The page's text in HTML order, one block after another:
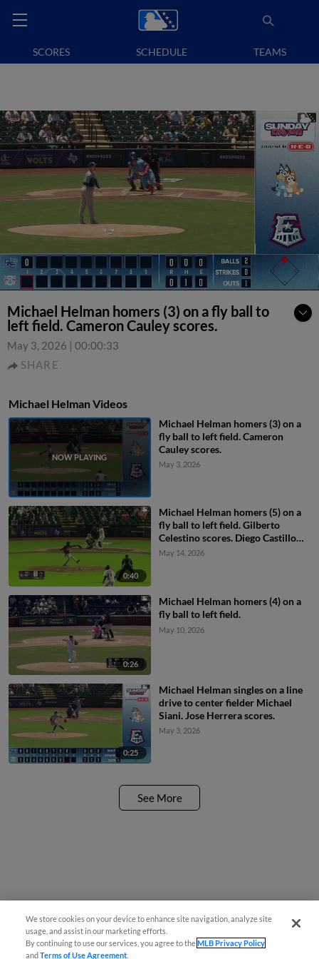
SCORES SCHEDULE TEAMS
Michael Helman homers (3) on a fly ball to
left field. Cameron Cauley scores.
May 3, 2026 | 00:00:33
SHARE
Michael Helman Videos
Michael Helman homers (3) on a
fly ball to left field. Cameron
Cauley scores.
May 3, 2026
0:40
Michael Helman homers (5) on a
fly ball to left field. Gilberto
Celestino scores. Diego Castillo
scores.
May 14, 2026
0:26
Michael Helman homers (4) on a
fly ball to left field.
May 10, 2026
0:25
Michael Helman singles on a line
drive to center fielder Michael
Siani. Jose Herrera scores.
May 3, 2026
See More
We store cookies on your device to enhance site navigation, analyze site
usage, and assist in our marketing efforts.
By continuing to use our services, you agree to theMLB Privacy Policy
andTerms of Use Agreement